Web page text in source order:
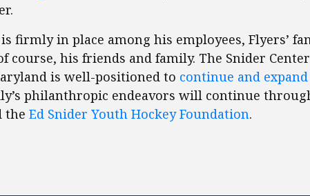
is firmly in place among his employees, Flyers’
course, his friends and family. The Snider
is well-positioned to continue and
philanthropic endeavors will continue
the Ed Snider Youth Hockey Foundation.